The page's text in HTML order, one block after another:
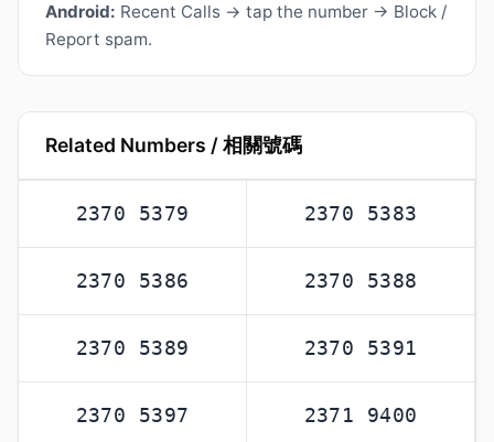
Android: Recent Calls → tap the number → Block /
Report spam.
Related Numbers / 相關號碼
2370 5379 2370 5383
2370 5386 2370 5388
2370 5389 2370 5391
2370 5397 2371 9400